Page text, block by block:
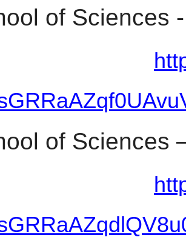
of Sciences
of Sciences